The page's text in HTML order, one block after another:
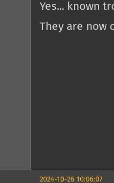
Yes... known
They are now
2024-10-26 10:06:07